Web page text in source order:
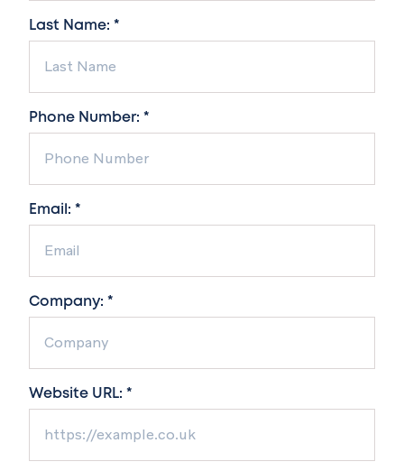
Last Name: *
Phone Number: *
Email: *
Company: *
Website URL: *